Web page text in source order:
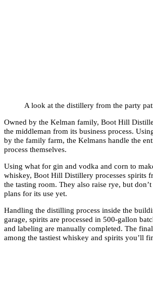
A look at the distillery from the party
Owned by the Kelman family, Boot Hill
the middleman from its business process.
by the family farm, the Kelmans handle the
process themselves.
Using what for gin and vodka and corn to
whiskey, Boot Hill Distillery processes spirits
the tasting room. They also raise rye, but
plans for its use yet.
Handling the distilling process inside the
garage, spirits are processed in 500-gallon
and labeling are manually completed. The
among the tastiest whiskey and spirits you’ll